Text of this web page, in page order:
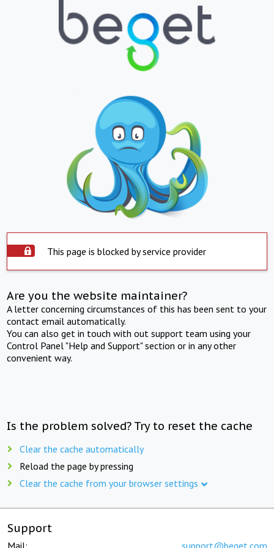
This page is blocked by service provider
Are you the website maintainer?
A letter concerning circumstances of this has been sent to your
contact email automatically.
You can also get in touch with out support team using your
Control Panel "Help and Support" section or in any other
convenient way.
Is the problem solved? Try to reset the cache
Clear the cache automatically
Reload the page by pressing
Clear the cache from your browser settings
Support
Mail: support@beget.com